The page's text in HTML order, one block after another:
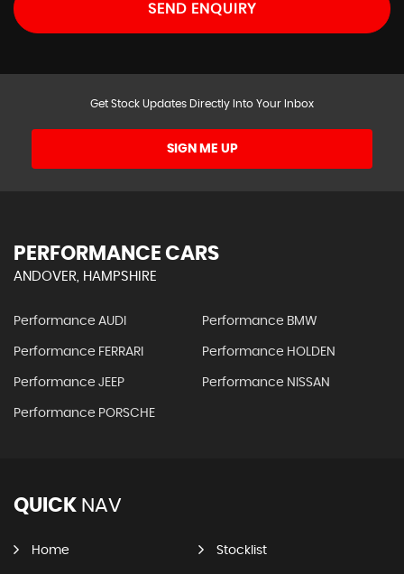
SEND ENQUIRY
Get Stock Updates Directly Into Your Inbox
SIGN ME UP
PERFORMANCE CARS
ANDOVER, HAMPSHIRE
Performance AUDI Performance BMW
Performance FERRARI Performance HOLDEN
Performance JEEP Performance NISSAN
Performance PORSCHE
QUICK NAV
Home Stocklist